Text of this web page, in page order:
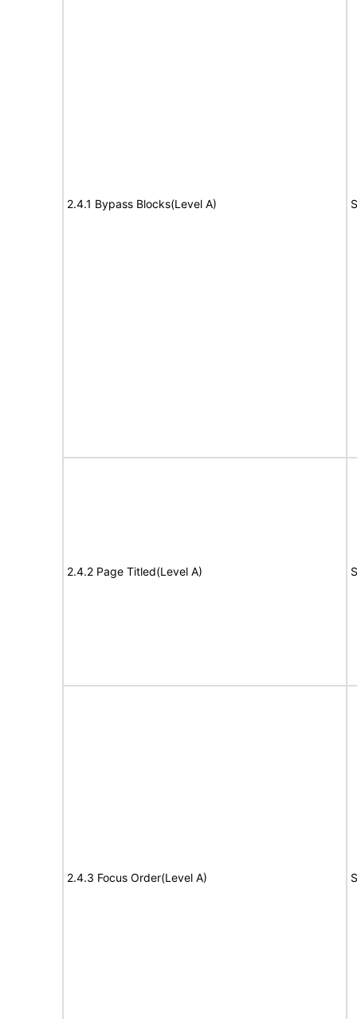
2.4.1 Bypass Blocks(Level A)
2.4.2 Page Titled(Level A)
2.4.3 Focus Order(Level A)